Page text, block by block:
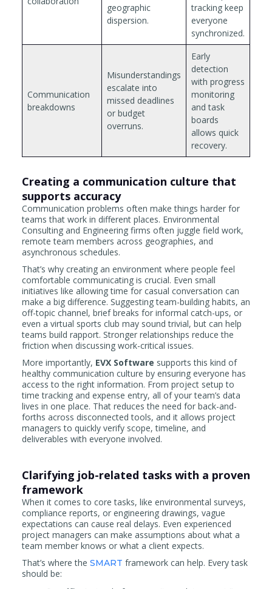
geographic
dispersion.
tracking keep
everyone
synchronized.
Communication
breakdowns
Misunderstandings
escalate into
missed deadlines
or budget
overruns.
Early
detection
with progress
monitoring
and task
boards
allows quick
recovery.
Creating a communication culture that
supports accuracy
Communication problems often make things harder for
teams that work in different places. Environmental
Consulting and Engineering firms often juggle field work,
remote team members across geographies, and
asynchronous schedules.
That’s why creating an environment where people feel
comfortable communicating is crucial. Even small
initiatives like allowing time for casual conversation can
make a big difference. Suggesting team-building habits, an
off-topic channel, brief breaks for informal catch-ups, or
even a virtual sports club may sound trivial, but can help
teams build rapport. Stronger relationships reduce the
friction when discussing work-critical issues.
More importantly, EVX Software supports this kind of
healthy communication culture by ensuring everyone has
access to the right information. From project setup to
time tracking and expense entry, all of your team’s data
lives in one place. That reduces the need for back-and-
forths across disconnected tools, and it allows project
managers to quickly verify scope, timeline, and
deliverables with everyone involved.
Clarifying job-related tasks with a proven
framework
When it comes to core tasks, like environmental surveys,
compliance reports, or engineering drawings, vague
expectations can cause real delays. Even experienced
project managers can make assumptions about what a
team member knows or what a client expects.
That’s where the SMART framework can help. Every task
should be: